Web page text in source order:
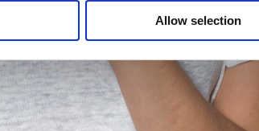
Allow selection